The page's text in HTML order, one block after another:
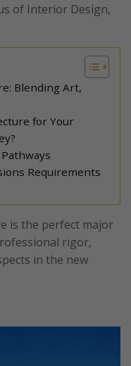
of Interior Design,
Blending Art,
for Your
Requirements
is the perfect major
rigor,
in the new